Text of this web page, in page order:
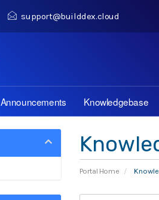
support@builddex.cloud
Announcements Knowledgebase
Portal Home